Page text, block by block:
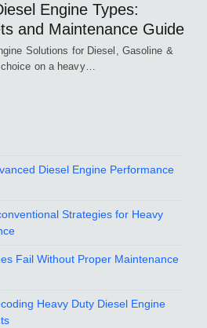
Engine Types:
and Maintenance Guide
Solutions for Diesel, Gasoline &
choice on a heavy…
Diesel Engine Performance
Strategies for Heavy
Fail Without Proper Maintenance
Heavy Duty Diesel Engine